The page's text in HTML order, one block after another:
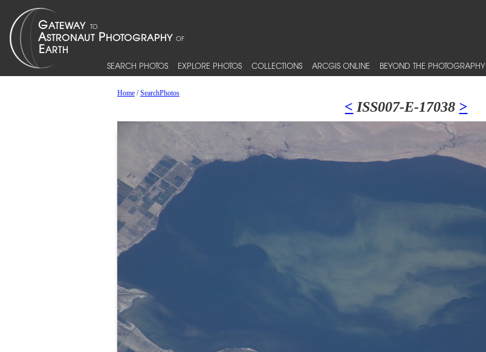
SEARCH PHOTOS EXPLORE PHOTOS COLLECTIONS ARCGIS ONLINE BEYOND THE PHOTOGRAPHY
Home/SearchPhotos
< ISS007-E-17038 >